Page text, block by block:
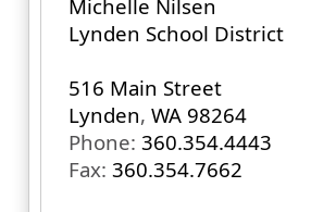
Michelle Nilsen
Lynden School District
516 Main Street
Lynden, WA 98264
Phone: 360.354.4443
Fax: 360.354.7662